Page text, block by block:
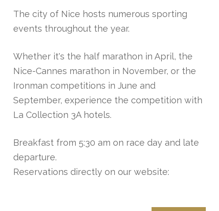
The city of Nice hosts numerous sporting
events throughout the year.
Whether it's the half marathon in April, the
Nice-Cannes marathon in November, or the
Ironman competitions in June and
September, experience the competition with
La Collection 3A hotels.
Breakfast from 5:30 am on race day and late
departure.
Reservations directly on our website: